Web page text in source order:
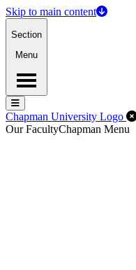
Skip to main content
Section
Menu
Menu
Menu
Chapman University Logo
Our FacultyChapman Menu